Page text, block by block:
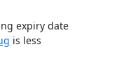
expiry date
is less